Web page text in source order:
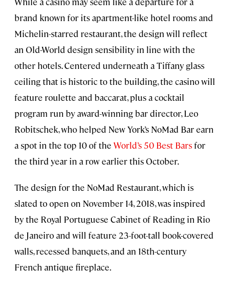
brand known for its apartment-like hotel rooms and
Michelin-starred restaurant, the design will reflect
an Old-World design sensibility in line with the
other hotels. Centered underneath a Tiffany glass
ceiling that is historic to the building, the casino will
feature roulette and baccarat, plus a cocktail
program run by award-winning bar director, Leo
Robitschek, who helped New York’s NoMad Bar earn
a spot in the top 10 of the World’s 50 Best Barsfor
the third year in a row earlier this October.
The design for the NoMad Restaurant, which is
slated to open on November 14, 2018, was inspired
by the Royal Portuguese Cabinet of Reading in Rio
de Janeiro and will feature 23-foot-tall book-covered
walls, recessed banquets, and an 18th-century
French antique fireplace.